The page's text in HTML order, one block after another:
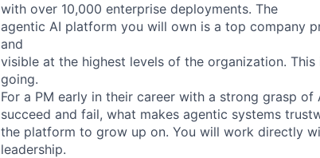
with over 10,000 enterprise deployments. The
agentic AI platform you will own is a top company
and
visible at the highest levels of the organization.
going.
For a PM early in their career with a strong grasp
succeed and fail, what makes agentic systems
the platform to grow up on. You will work directly
leadership.